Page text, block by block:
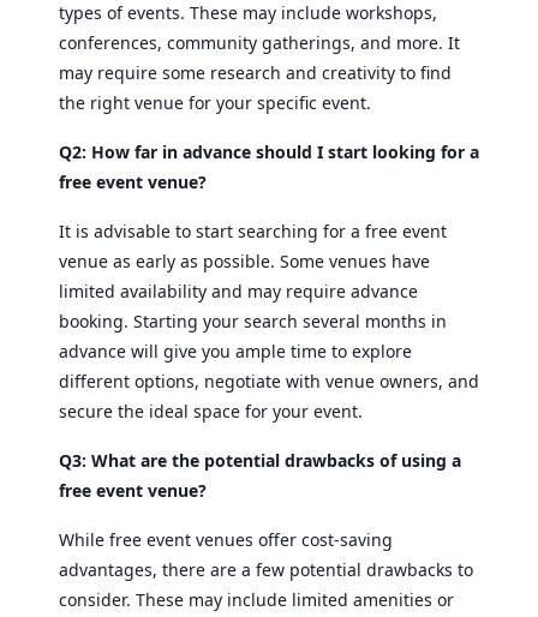
types of events. These may include workshops,
conferences, community gatherings, and more. It
may require some research and creativity to find
the right venue for your specific event.
Q2: How far in advance should I start looking for a
free event venue?
It is advisable to start searching for a free event
venue as early as possible. Some venues have
limited availability and may require advance
booking. Starting your search several months in
advance will give you ample time to explore
different options, negotiate with venue owners, and
secure the ideal space for your event.
Q3: What are the potential drawbacks of using a
free event venue?
While free event venues offer cost-saving
advantages, there are a few potential drawbacks to
consider. These may include limited amenities or